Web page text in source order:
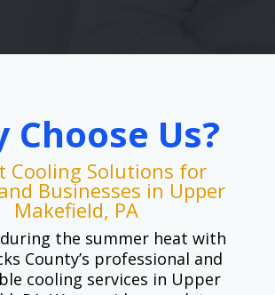
Choose Us?
Cooling Solutions for
Businesses in Upper
Makefield, PA
the summer heat with
County’s professional and
cooling services in Upper